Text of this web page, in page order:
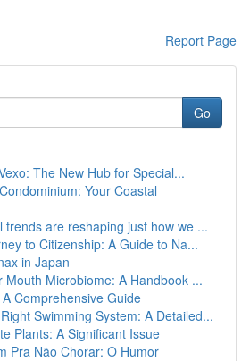
Report Page
Go
The New Hub for Special...
Your Coastal
trends are reshaping just how we ...
to Citizenship: A Guide to Na...
in Japan
Mouth Microbiome: A Handbook ...
Comprehensive Guide
Swimming System: A Detailed...
Plants: A Significant Issue
Pra Não Chorar: O Humor